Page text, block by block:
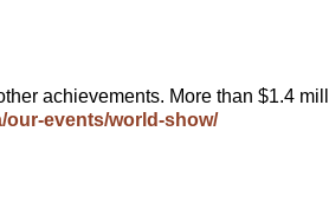
achievements. More than $1.4
our-events/world-show/